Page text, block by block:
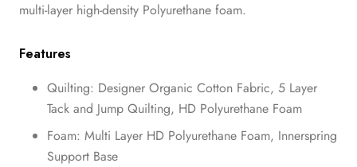
multi-layer high-density Polyurethane foam.
Features
Quilting: Designer Organic Cotton Fabric, 5 Layer
Tack and Jump Quilting, HD Polyurethane Foam
Foam: Multi Layer HD Polyurethane Foam, Innerspring
Support Base